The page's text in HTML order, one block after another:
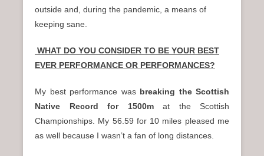
outside and, during the pandemic, a means of
keeping sane.
WHAT DO YOU CONSIDER TO BE YOUR BEST
EVER PERFORMANCE OR PERFORMANCES?
My best performance was breaking the Scottish
Native Record
for 1500mat the Scottish
Championships. My 56.59 for 10 miles pleased me
as well because I wasn’t a fan of long distances.